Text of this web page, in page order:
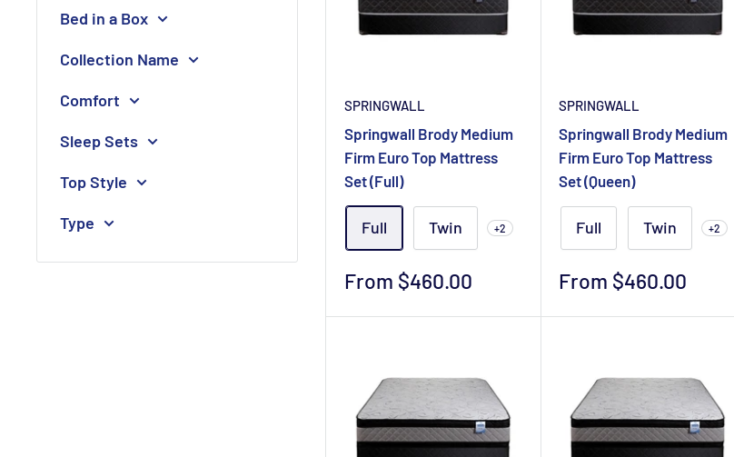
Bed in a Box
Collection Name
Comfort
Sleep Sets
Top Style
Type
SPRINGWALL
Springwall Brody Medium
Firm Euro Top Mattress
Set (Full)
Full Twin +2
Sale
From $460.00
SPRINGWALL
Springwall Brody Medium
Firm Euro Top Mattress
Set (Queen)
Full Twin +2
Sale
From $460.00